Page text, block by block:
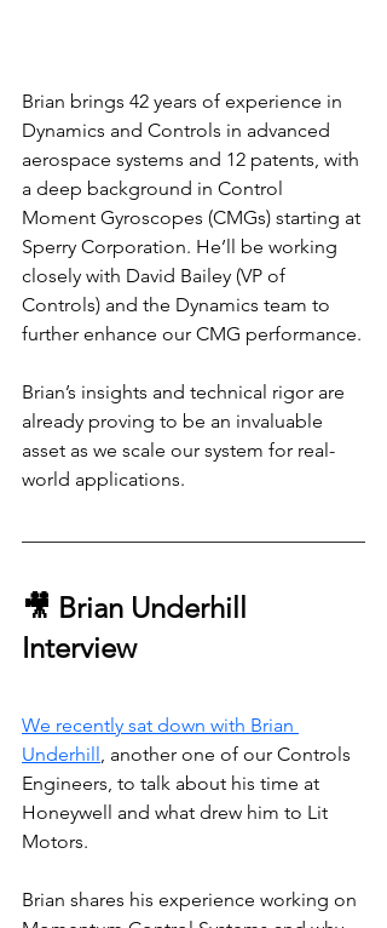
Brian brings 42 years of experience in
Dynamics and Controls in advanced
aerospace systems and 12 patents, with
a deep background in Control
Moment Gyroscopes (CMGs) starting at
Sperry Corporation. He’ll be working
closely with David Bailey (VP of
Controls) and the Dynamics team to
further enhance our CMG performance.
Brian’s insights and technical rigor are
already proving to be an invaluable
asset as we scale our system for real-
world applications.
🎥 Brian Underhill
Interview
We recently sat down with Brian
Underhill , another one of our Controls
Engineers, to talk about his time at
Honeywell and what drew him to Lit
Motors.
Brian shares his experience working on